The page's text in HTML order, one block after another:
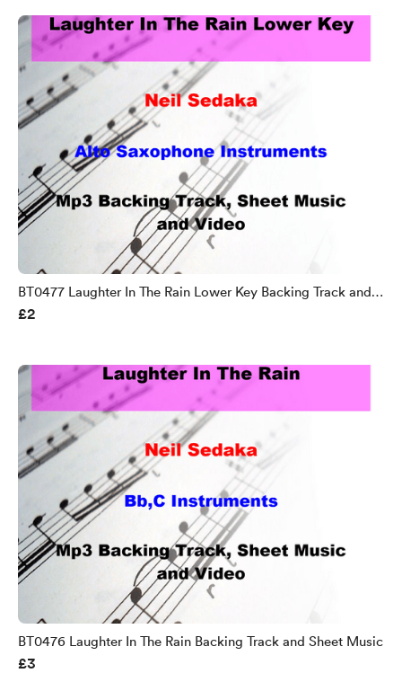
BT0477 Laughter In The Rain Lower Key Backing Track and
Sheet Music
£2
BT0476 Laughter In The Rain Backing Track and Sheet Music
£3